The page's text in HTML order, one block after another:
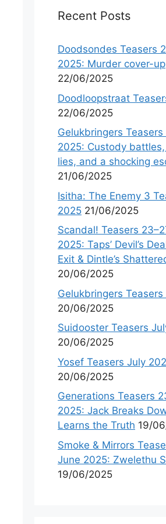
Recent Posts
Doodsondes Teasers
2025: Murder cover-up
22/06/2025
Doodloopstraat
22/06/2025
Gelukbringers
2025: Custody
lies, and a shocking
21/06/2025
Isitha: The Enemy 3
2025 21/06/2025
Scandal! Teasers
2025: Taps’ Devil’s
Exit & Dintle’s
20/06/2025
Gelukbringers
20/06/2025
Suidooster Teasers
20/06/2025
Yosef Teasers July
20/06/2025
Generations Teasers
2025: Jack Breaks
Learns the Truth 19/
Smoke & Mirrors
June 2025: Zwelethu
19/06/2025